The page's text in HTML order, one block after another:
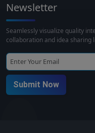
Newsletter
Seamlessly visualize quality
collaboration and idea sharing
Submit Now